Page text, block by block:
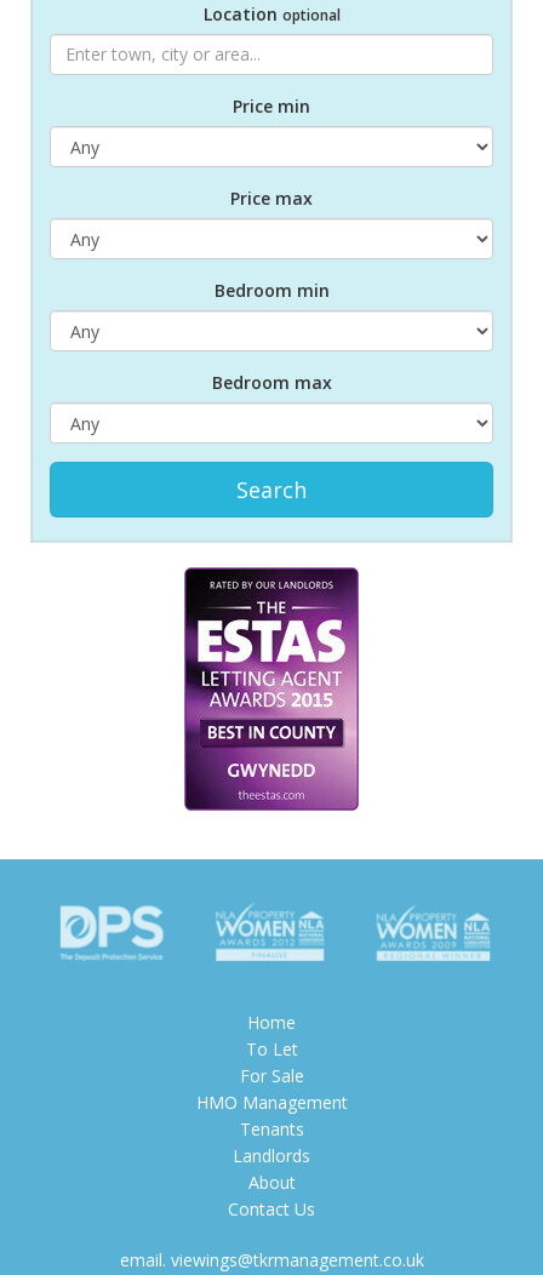
Location optional
Price min
Price max
Bedroom min
Bedroom max
Search
Home
To Let
For Sale
HMO Management
Tenants
Landlords
About
Contact Us
email. viewings@tkrmanagement.co.uk